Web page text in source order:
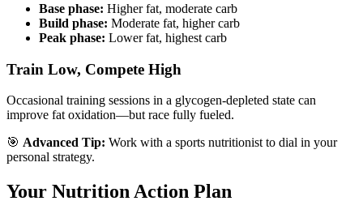
Base phase: Higher fat, moderate carb
Build phase: Moderate fat, higher carb
Peak phase: Lower fat, highest carb
Train Low, Compete High
Occasional training sessions in a glycogen-depleted state can
improve fat oxidation—but race fully fueled.
🎯 Advanced Tip: Work with a sports nutritionist to dial in your
personal strategy.
Your Nutrition Action Plan